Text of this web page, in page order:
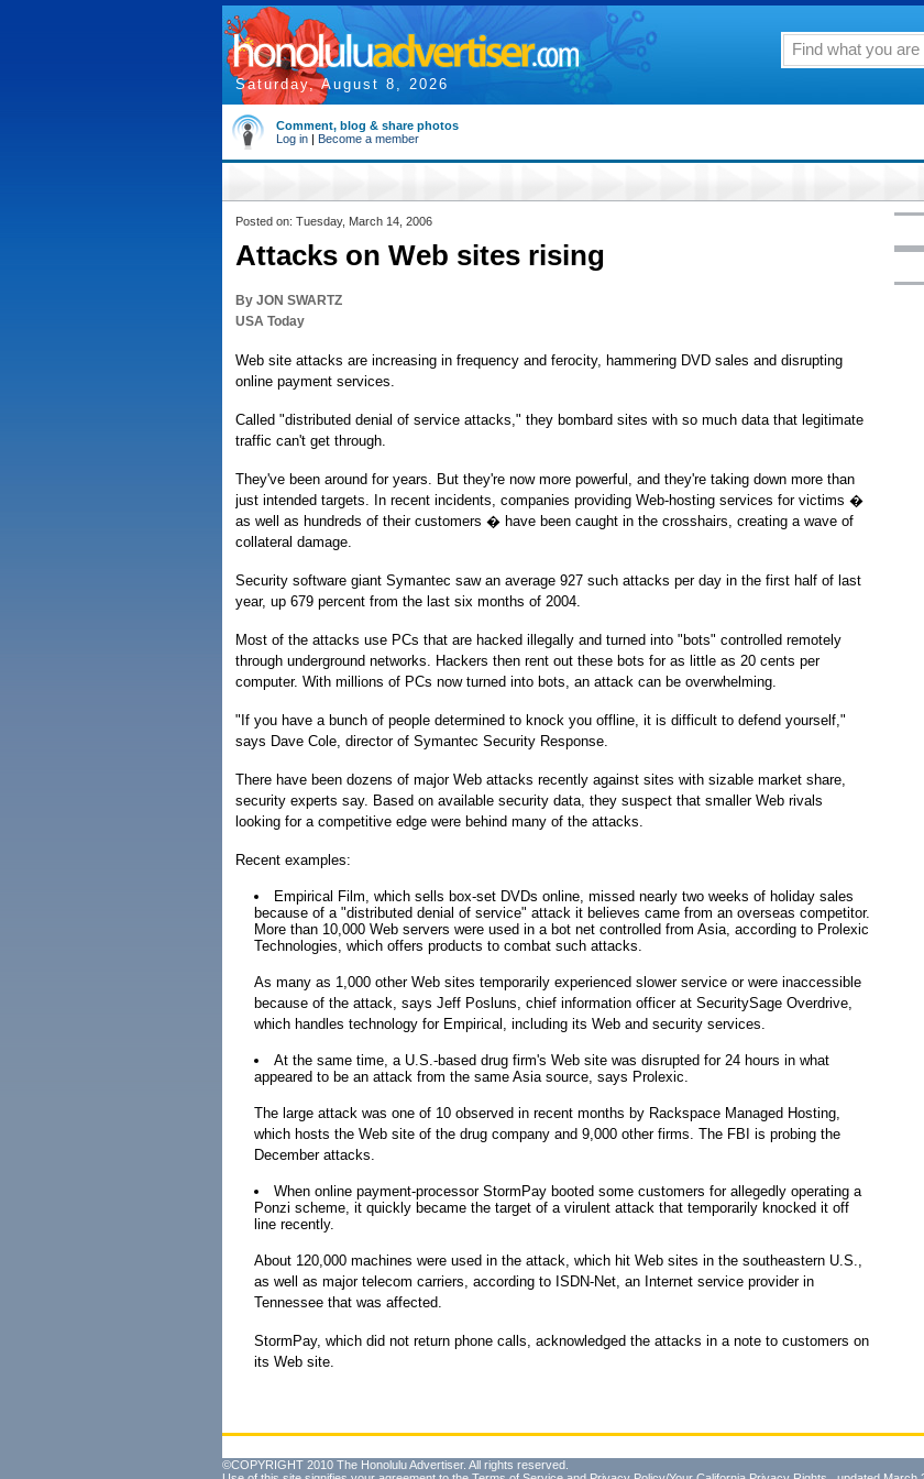
Saturday, August 8, 2026
Comment, blog & share photos
Log in | Become a member
Posted on: Tuesday, March 14, 2006
Attacks on Web sites rising
By JON SWARTZ
USA Today
Web site attacks are increasing in frequency and ferocity, hammering DVD sales and disrupting
online payment services.
Called "distributed denial of service attacks," they bombard sites with so much data that legitimate
traffic can't get through.
They've been around for years. But they're now more powerful, and they're taking down more than
just intended targets. In recent incidents, companies providing Web-hosting services for victims �
as well as hundreds of their customers � have been caught in the crosshairs, creating a wave of
collateral damage.
Security software giant Symantec saw an average 927 such attacks per day in the first half of last
year, up 679 percent from the last six months of 2004.
Most of the attacks use PCs that are hacked illegally and turned into "bots" controlled remotely
through underground networks. Hackers then rent out these bots for as little as 20 cents per
computer. With millions of PCs now turned into bots, an attack can be overwhelming.
"If you have a bunch of people determined to knock you offline, it is difficult to defend yourself,"
says Dave Cole, director of Symantec Security Response.
There have been dozens of major Web attacks recently against sites with sizable market share,
security experts say. Based on available security data, they suspect that smaller Web rivals
looking for a competitive edge were behind many of the attacks.
Recent examples:
Empirical Film, which sells box-set DVDs online, missed nearly two weeks of holiday sales
because of a "distributed denial of service" attack it believes came from an overseas competitor.
More than 10,000 Web servers were used in a bot net controlled from Asia, according to Prolexic
Technologies, which offers products to combat such attacks.
As many as 1,000 other Web sites temporarily experienced slower service or were inaccessible
because of the attack, says Jeff Posluns, chief information officer at SecuritySage Overdrive,
which handles technology for Empirical, including its Web and security services.
At the same time, a U.S.-based drug firm's Web site was disrupted for 24 hours in what
appeared to be an attack from the same Asia source, says Prolexic.
The large attack was one of 10 observed in recent months by Rackspace Managed Hosting,
which hosts the Web site of the drug company and 9,000 other firms. The FBI is probing the
December attacks.
When online payment-processor StormPay booted some customers for allegedly operating a
Ponzi scheme, it quickly became the target of a virulent attack that temporarily knocked it off
line recently.
About 120,000 machines were used in the attack, which hit Web sites in the southeastern U.S.,
as well as major telecom carriers, according to ISDN-Net, an Internet service provider in
Tennessee that was affected.
StormPay, which did not return phone calls, acknowledged the attacks in a note to customers on
its Web site.
©COPYRIGHT 2010 The Honolulu Advertiser. All rights reserved.